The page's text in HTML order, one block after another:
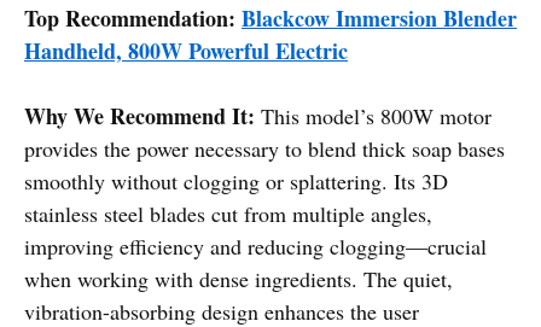
Top Recommendation: Blackcow Immersion Blender
Handheld, 800W Powerful Electric
Why We Recommend It: This model’s 800W motor
provides the power necessary to blend thick soap bases
smoothly without clogging or splattering. Its 3D
stainless steel blades cut from multiple angles,
improving efficiency and reducing clogging—crucial
when working with dense ingredients. The quiet,
vibration-absorbing design enhances the user